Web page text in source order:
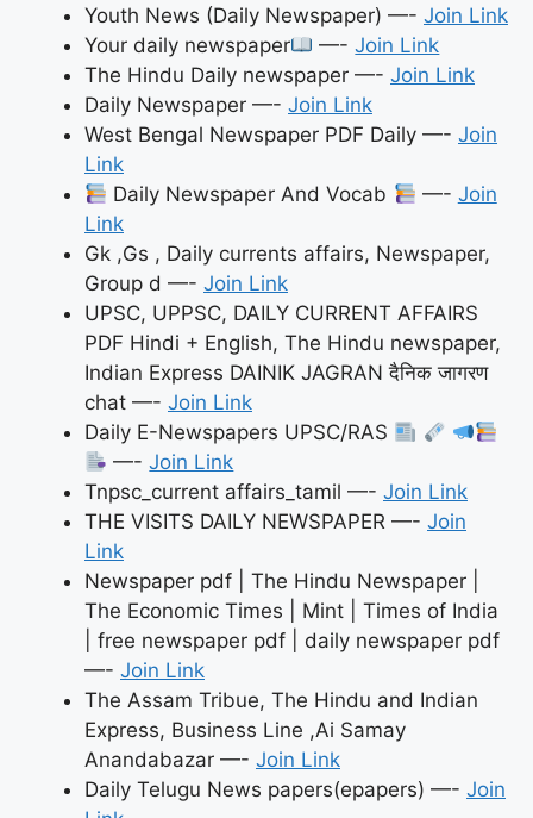
Youth News (Daily Newspaper) —- Join Link
Your daily newspaper
—-Join Link
The Hindu Daily newspaper —- Join Link
Daily Newspaper —- Join Link
West Bengal Newspaper PDF Daily —- Join
Link
Daily Newspaper And Vocab
—- Join
Link
Gk ,Gs , Daily currents affairs, Newspaper,
Group d —- Join Link
UPSC, UPPSC, DAILY CURRENT AFFAIRS
PDF Hindi + English, The Hindu newspaper,
Indian Express DAINIK JAGRAN दैनिक जागरण
chat —- Join Link
Daily E-Newspapers UPSC/RAS
—-Join Link
Tnpsc_current affairs_tamil —- Join Link
THE VISITS DAILY NEWSPAPER —- Join
Link
Newspaper pdf | The Hindu Newspaper |
The Economic Times | Mint | Times of India
| free newspaper pdf | daily newspaper pdf
—- Join Link
The Assam Tribue, The Hindu and Indian
Express, Business Line ,Ai Samay
Anandabazar —- Join Link
Daily Telugu News papers(epapers) —- Join